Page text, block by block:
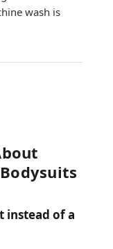
wash is
instead of a